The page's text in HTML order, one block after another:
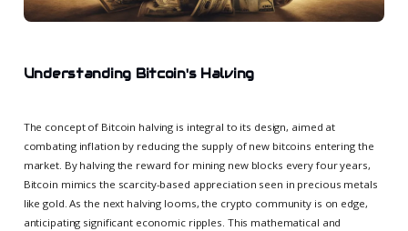
Understanding Bitcoin's Halving
The concept of Bitcoin halving is integral to its design, aimed at
combating inflation by reducing the supply of new bitcoins entering the
market. By halving the reward for mining new blocks every four years,
Bitcoin mimics the scarcity-based appreciation seen in precious metals
like gold. As the next halving looms, the crypto community is on edge,
anticipating significant economic ripples. This mathematical and